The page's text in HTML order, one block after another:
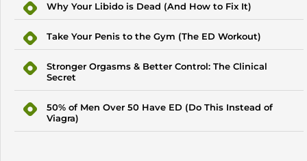
Why Your Libido is Dead (And How to Fix It)
Take Your Penis to the Gym (The ED Workout)
Stronger Orgasms & Better Control: The Clinical
Secret
50% of Men Over 50 Have ED (Do This Instead of
Viagra)